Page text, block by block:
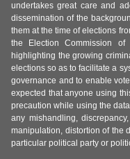
undertakes great care and
dissemination of the
them at the time of elections
the Election Commission
highlighting the growing
elections so as to facilitate a
governance and to enable
expected that anyone using
precaution while using the
any mishandling,
manipulation, distortion of the
particular political party or